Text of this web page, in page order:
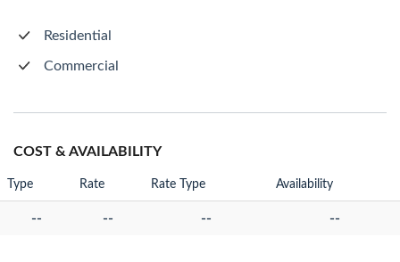
Residential
Commercial
COST & AVAILABILITY
Type Rate Rate Type Availability
-- -- -- --